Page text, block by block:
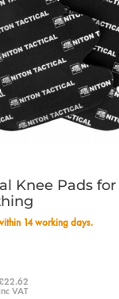
Knee Pads
14 working days.
VAT